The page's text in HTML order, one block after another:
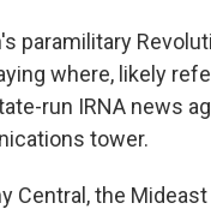
paramilitary
where, likely
run IRNA news
tower.
Central, the